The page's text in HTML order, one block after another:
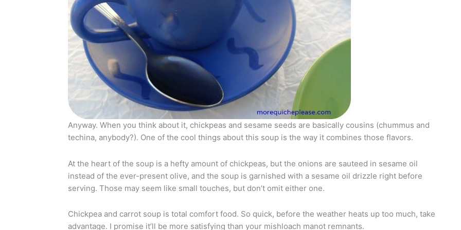
Anyway. When you think about it, chickpeas and sesame seeds are basically cousins (chummus and
techina, anybody?). One of the cool things about this soup is the way it combines those flavors.
At the heart of the soup is a hefty amount of chickpeas, but the onions are sauteed in sesame oil
instead of the ever-present olive, and the soup is garnished with a sesame oil drizzle right before
serving. Those may seem like small touches, but don’t omit either one.
Chickpea and carrot soup is total comfort food. So quick, before the weather heats up too much, take
advantage. I promise it’ll be more satisfying than your mishloach manot remnants.